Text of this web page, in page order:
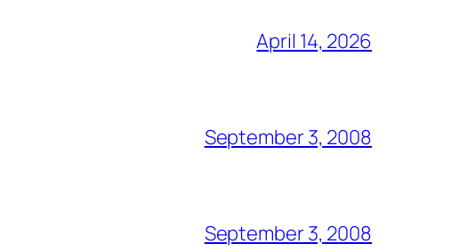
April 14, 2026
September 3, 2008
September 3, 2008